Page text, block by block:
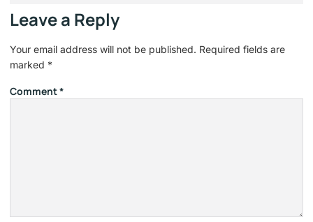
Leave a Reply
Your email address will not be published. Required fields are
marked *
Comment*